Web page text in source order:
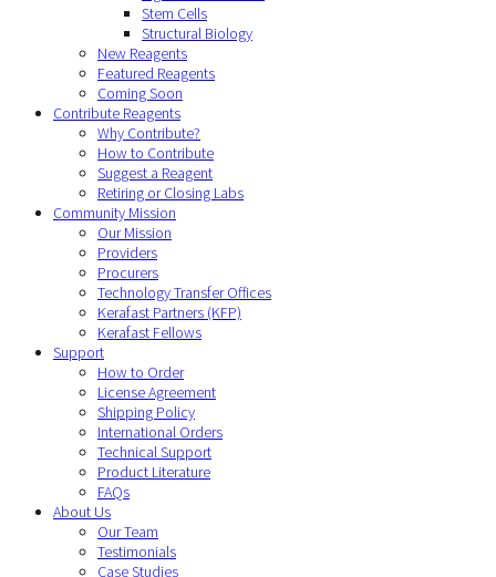
Stem Cells
Structural Biology
New Reagents
Featured Reagents
Coming Soon
Contribute Reagents
Why Contribute?
How to Contribute
Suggest a Reagent
Retiring or Closing Labs
Community Mission
Our Mission
Providers
Procurers
Technology Transfer Offices
Kerafast Partners (KFP)
Kerafast Fellows
Support
How to Order
License Agreement
Shipping Policy
International Orders
Technical Support
Product Literature
FAQs
About Us
Our Team
Testimonials
Case Studies